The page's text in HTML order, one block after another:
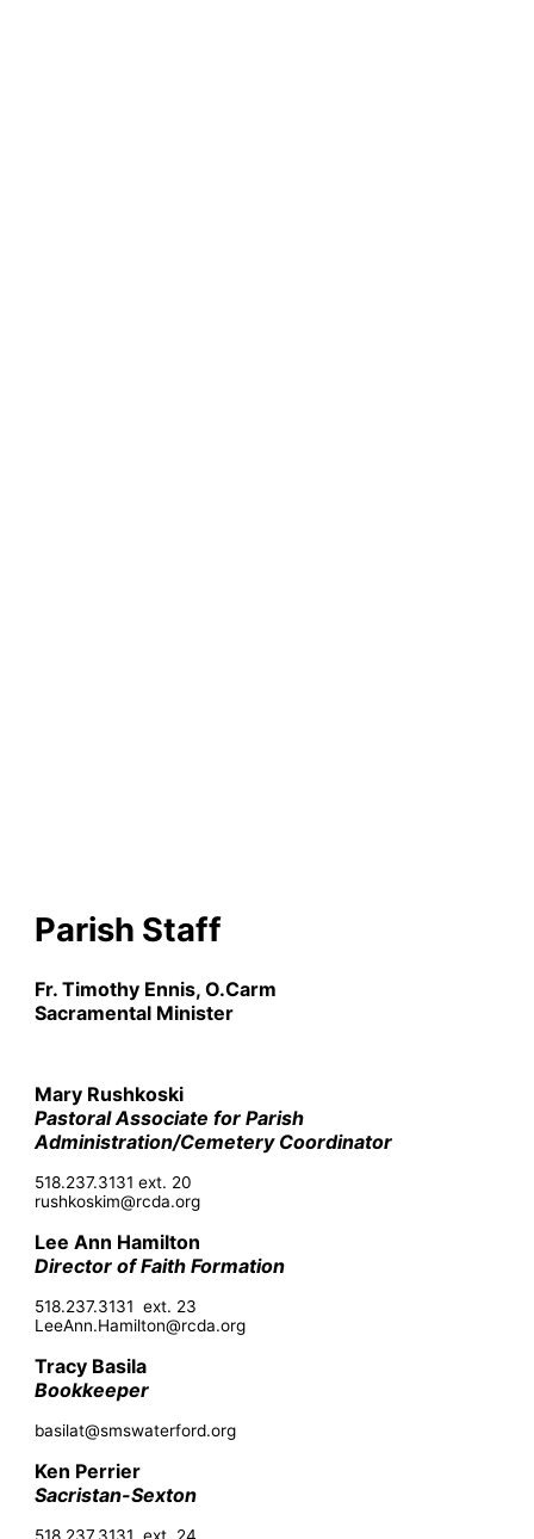
Parish Staff
Fr. Timothy Ennis, O.Carm
Sacramental Minister
Mary Rushkoski
Pastoral Associate for Parish
Administration/Cemetery Coordinator
518.237.3131 ext. 20
rushkoskim@rcda.org
Lee Ann Hamilton
Director of Faith Formation
518.237.3131 ext. 23
LeeAnn.Hamilton@rcda.org
Tracy Basila
Bookkeeper
basilat@smswaterford.org
Ken Perrier
Sacristan-Sexton
518.237.3131 ext. 24